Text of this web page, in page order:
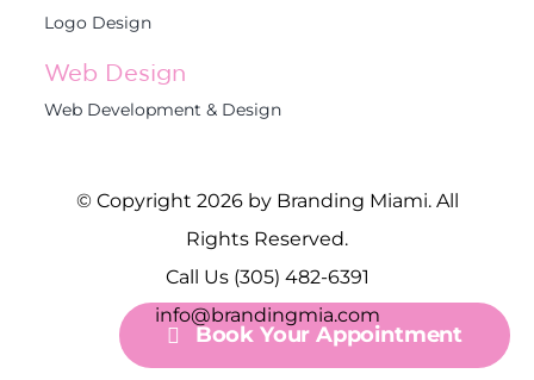
Logo Design
Web Design
Web Development & Design
Book Your Appointment
© Copyright 2026 by Branding Miami. All
Rights Reserved.
Call Us (305) 482-6391
info@brandingmia.com